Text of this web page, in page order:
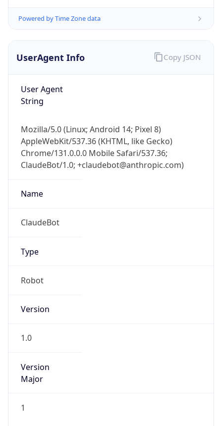
Powered by Time Zone data
UserAgent Info
User Agent
String
Mozilla/5.0 (Linux; Android 14; Pixel 8)
AppleWebKit/537.36 (KHTML, like Gecko)
Chrome/131.0.0.0 Mobile Safari/537.36;
ClaudeBot/1.0; +claudebot@anthropic.com)
Name
ClaudeBot
Type
Robot
Version
1.0
Version
Major
1
Copy JSON